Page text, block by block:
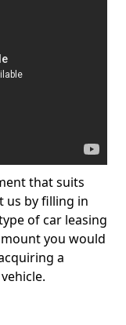
that suits
us by filling in
of car leasing
you would
a